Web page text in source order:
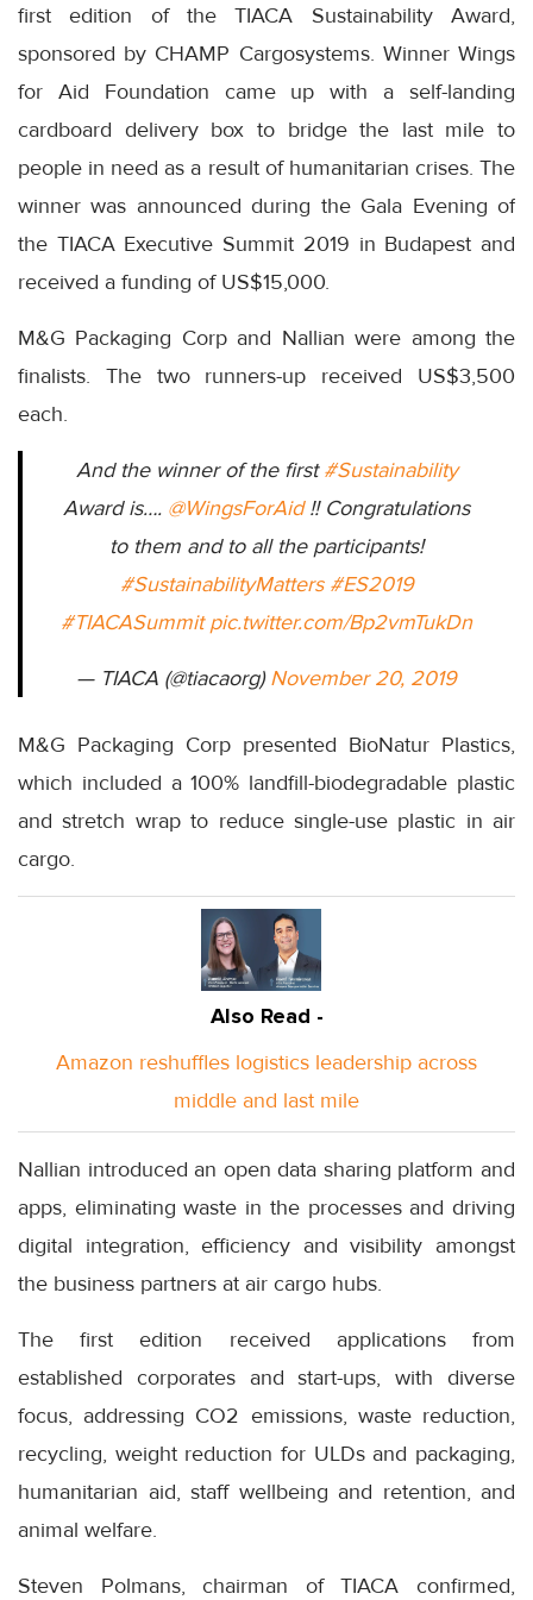
first edition of the TIACA Sustainability Award,
sponsored by CHAMP Cargosystems. Winner Wings
for Aid Foundation came up with a self-landing
cardboard delivery box to bridge the last mile to
people in need as a result of humanitarian crises. The
winner was announced during the Gala Evening of
the TIACA Executive Summit 2019 in Budapest and
received a funding of US$15,000.
M&G Packaging Corp and Nallian were among the
finalists. The two runners-up received US$3,500
each.
And the winner of the first#Sustainability
Award is…. @WingsForAid!! Congratulations
to them and to all the participants!
#SustainabilityMatters #ES2019
#TIACASummit pic.twitter.com/Bp2vmTukDn
— TIACA (@tiacaorg)November 20, 2019
M&G Packaging Corp presented BioNatur Plastics,
which included a 100% landfill-biodegradable plastic
and stretch wrap to reduce single-use plastic in air
cargo.
Also Read -
Amazon reshuffles logistics leadership across
middle and last mile
Nallian introduced an open data sharing platform and
apps, eliminating waste in the processes and driving
digital integration, efficiency and visibility amongst
the business partners at air cargo hubs.
The first edition received applications from
established corporates and start-ups, with diverse
focus, addressing CO2 emissions, waste reduction,
recycling, weight reduction for ULDs and packaging,
humanitarian aid, staff wellbeing and retention, and
animal welfare.
Steven Polmans, chairman of TIACA confirmed,